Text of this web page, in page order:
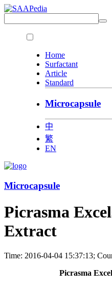
Home
Surfactant
Article
Standard
Microcapsule
中
繁
EN
Microcapsule
Picrasma
Extract
Time: 2016-04-04 15:37:13;
Picrasma